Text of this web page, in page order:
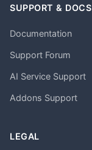
SUPPORT & DOCS
Documentation
Support Forum
AI Service Support
Addons Support
LEGAL